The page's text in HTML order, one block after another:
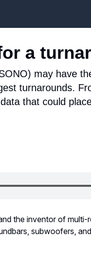
a
may have
turnarounds.
that could
the inventor of
subwoofers,